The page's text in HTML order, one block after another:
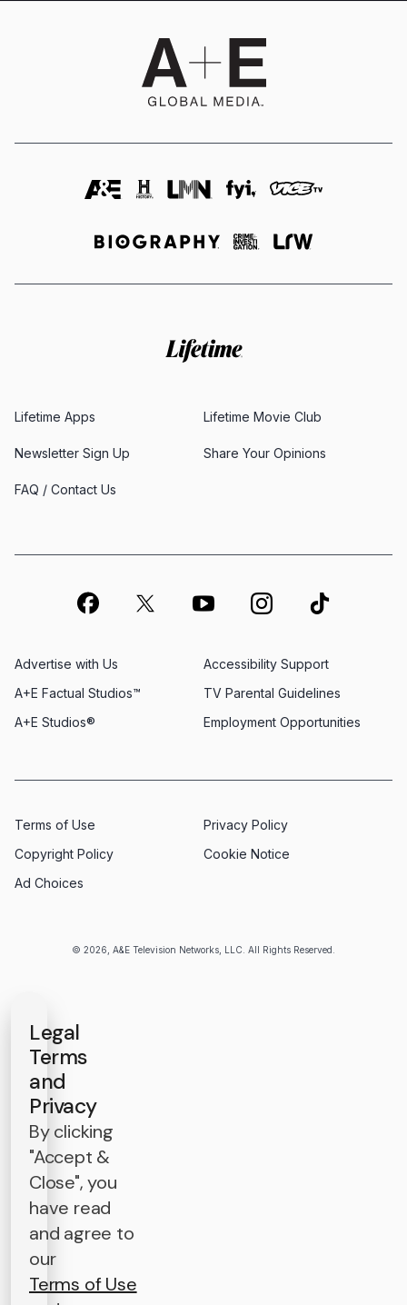
© 2026, A&E Television Networks, LLC. All Rights Reserved.
Lifetime Apps Lifetime Movie Club
Newsletter Sign Up Share Your Opinions
FAQ / Contact Us
Advertise with Us
Employment Opportunities
A+E Factual Studios™
Accessibility Support
A+E Studios®
TV Parental Guidelines
Terms of Use
Privacy Policy
Copyright Policy
Cookie Notice
Ad Choices
Legal
Terms
and
Privacy
By clicking
"Accept &
Close", you
have read
and agree to
our
Terms of Use